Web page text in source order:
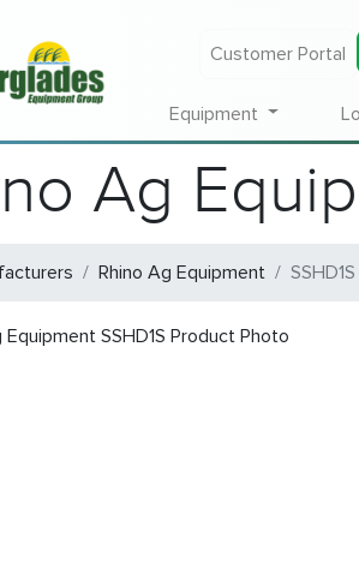
Customer Portal
Equipment
Ag
Rhino Ag Equipment SSHD1S